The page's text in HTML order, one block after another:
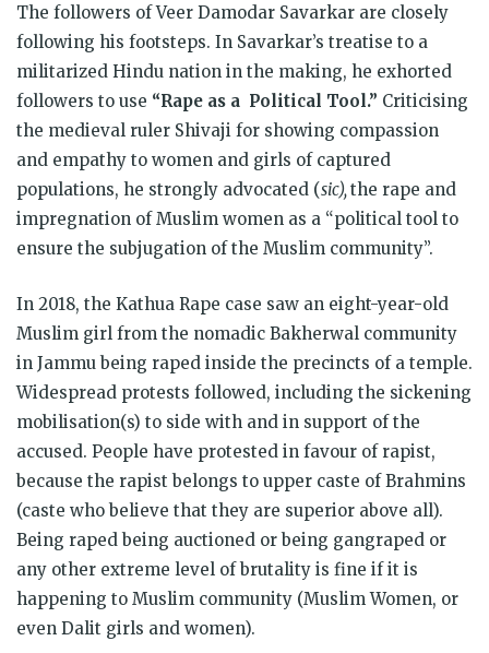
The followers of Veer Damodar Savarkar are closely
following his footsteps. In Savarkar’s treatise to a
militarized Hindu nation in the making, he exhorted
followers to use “Rape as a Political Tool.” Criticising
the medieval ruler Shivaji for showing compassion
and empathy to women and girls of captured
populations, he strongly advocated (sic), the rape and
impregnation of Muslim women as a “political tool to
ensure the subjugation of the Muslim community”.
In 2018, the Kathua Rape case saw an eight-year-old
Muslim girl from the nomadic Bakherwal community
in Jammu being raped inside the precincts of a temple.
Widespread protests followed, including the sickening
mobilisation(s) to side with and in support of the
accused. People have protested in favour of rapist,
because the rapist belongs to upper caste of Brahmins
(caste who believe that they are superior above all).
Being raped being auctioned or being gangraped or
any other extreme level of brutality is fine if it is
happening to Muslim community (Muslim Women, or
even Dalit girls and women).